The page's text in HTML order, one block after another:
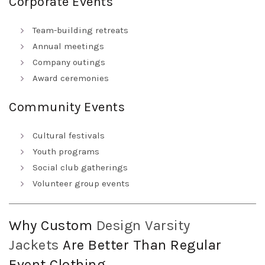
Team-building retreats
Annual meetings
Company outings
Award ceremonies
Community Events
Cultural festivals
Youth programs
Social club gatherings
Volunteer group events
Why Custom Design Varsity
Jackets Are Better Than Regular